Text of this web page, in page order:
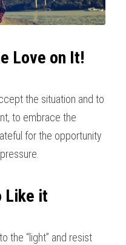
Love on It!
the situation and to
to embrace the
for the opportunity
Like it
the “light” and resist